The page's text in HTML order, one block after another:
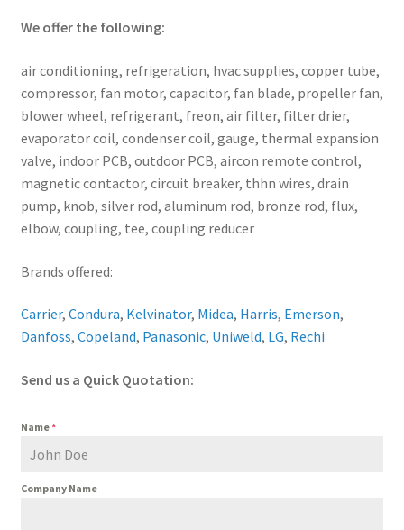
We offer the following:
air conditioning, refrigeration, hvac supplies, copper tube,
compressor, fan motor, capacitor, fan blade, propeller fan,
blower wheel, refrigerant, freon, air filter, filter drier,
evaporator coil, condenser coil, gauge, thermal expansion
valve, indoor PCB, outdoor PCB, aircon remote control,
magnetic contactor, circuit breaker, thhn wires, drain
pump, knob, silver rod, aluminum rod, bronze rod, flux,
elbow, coupling, tee, coupling reducer
Brands offered:
Carrier, Condura, Kelvinator, Midea, Harris, Emerson,
Danfoss, Copeland, Panasonic, Uniweld, LG, Rechi
Send us a Quick Quotation:
Name*
Company Name